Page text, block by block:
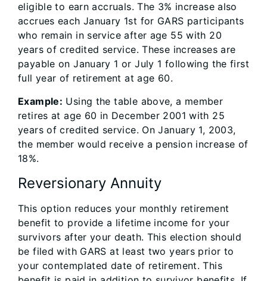
eligible to earn accruals. The 3% increase also
accrues each January 1st for GARS participants
who remain in service after age 55 with 20
years of credited service. These increases are
payable on January 1 or July 1 following the first
full year of retirement at age 60.
Example: Using the table above, a member
retires at age 60 in December 2001 with 25
years of credited service. On January 1, 2003,
the member would receive a pension increase of
18%.
Reversionary Annuity
This option reduces your monthly retirement
benefit to provide a lifetime income for your
survivors after your death. This election should
be filed with GARS at least two years prior to
your contemplated date of retirement. This